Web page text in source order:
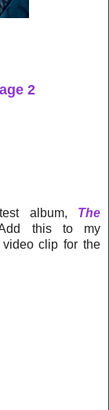
2
album, The
this to my
clip for the